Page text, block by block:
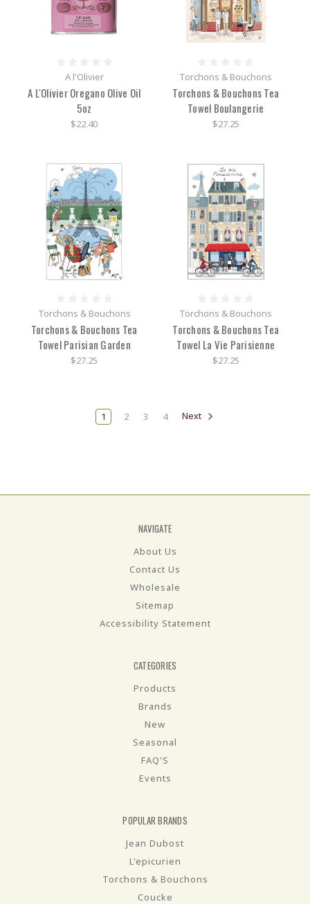
A l'Olivier
A L'Olivier Oregano Olive Oil
5oz
$22.40
Torchons & Bouchons
Torchons & Bouchons Tea
Towel Boulangerie
$27.25
Torchons & Bouchons
Torchons & Bouchons Tea
Towel Parisian Garden
$27.25
Torchons & Bouchons
Torchons & Bouchons Tea
Towel La Vie Parisienne
$27.25
1 2 3 4 Next
NAVIGATE
About Us
Contact Us
Wholesale
Sitemap
Accessibility Statement
CATEGORIES
Products
Brands
New
Seasonal
FAQ'S
Events
POPULAR BRANDS
Jean Dubost
L'epicurien
Torchons & Bouchons
Coucke